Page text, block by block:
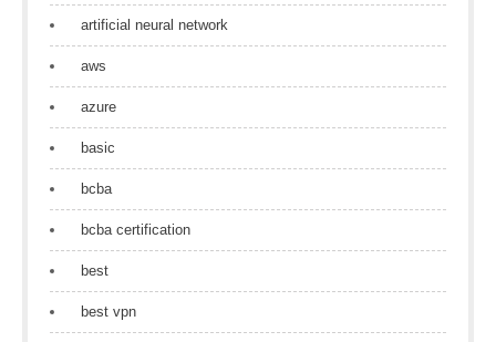
artificial neural network
aws
azure
basic
bcba
bcba certification
best
best vpn